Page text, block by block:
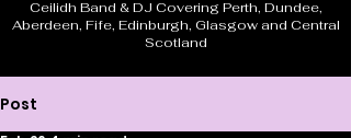
Ceilidh Band & DJ Covering Perth, Dundee,
Aberdeen, Fife, Edinburgh, Glasgow and Central
Scotland
Post